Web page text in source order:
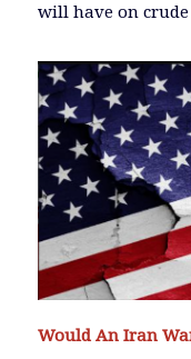
will have on
Would An Iran